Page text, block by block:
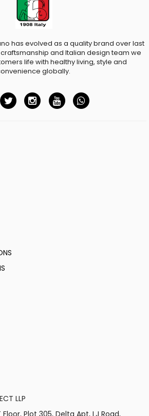
has evolved as a quality brand over last
craftsmanship and Italian design team we
life with healthy living, style and
globally.
LLP